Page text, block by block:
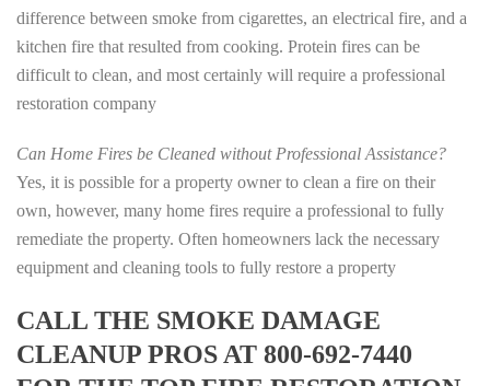
difference between smoke from cigarettes, an electrical fire, and a
kitchen fire that resulted from cooking. Protein fires can be
difficult to clean, and most certainly will require a professional
restoration company
Can Home Fires be Cleaned without Professional Assistance?
Yes, it is possible for a property owner to clean a fire on their
own, however, many home fires require a professional to fully
remediate the property. Often homeowners lack the necessary
equipment and cleaning tools to fully restore a property
CALL THE SMOKE DAMAGE
CLEANUP PROS AT 800-692-7440